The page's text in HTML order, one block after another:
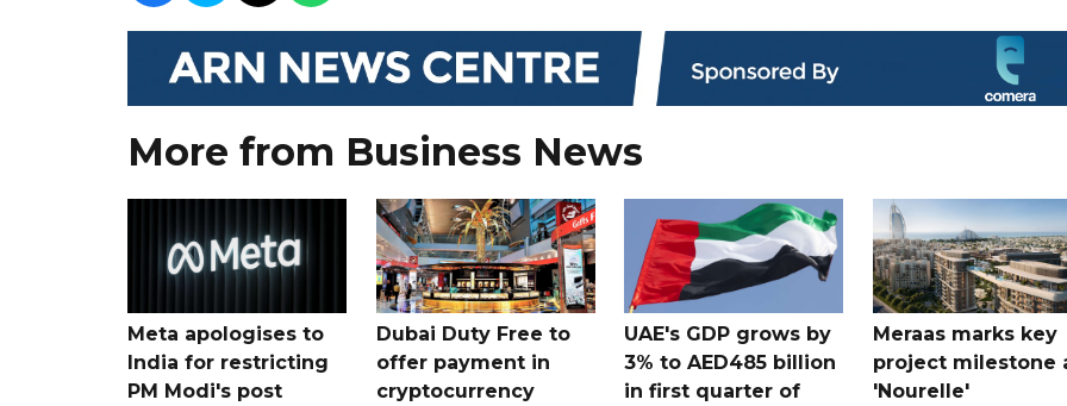
More from Business News
Meta apologises to
India for restricting
PM Modi's post
Dubai Duty Free to
offer payment in
cryptocurrency
UAE's GDP grows by
3% to AED485 billion
in first quarter of
Meraas marks key
project milestone
'Nourelle'